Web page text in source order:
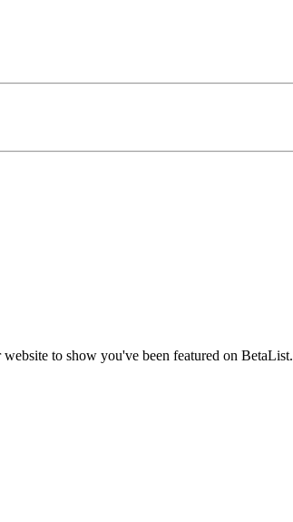
to show you've been featured on BetaList.